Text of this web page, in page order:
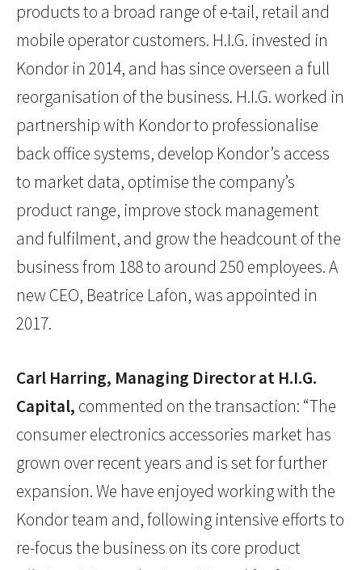
products to a broad range of e-tail, retail and
mobile operator customers. H.I.G. invested in
Kondor in 2014, and has since overseen a full
reorganisation of the business. H.I.G. worked in
partnership with Kondor to professionalise
back office systems, develop Kondor’s access
to market data, optimise the company’s
product range, improve stock management
and fulfilment, and grow the headcount of the
business from 188 to around 250 employees. A
new CEO, Beatrice Lafon, was appointed in
2017.
Carl Harring, Managing Director at H.I.G.
Capital, commented on the transaction: “The
consumer electronics accessories market has
grown over recent years and is set for further
expansion. We have enjoyed working with the
Kondor team and, following intensive efforts to
re-focus the business on its core product